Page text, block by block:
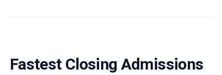
Fastest Closing Admissions